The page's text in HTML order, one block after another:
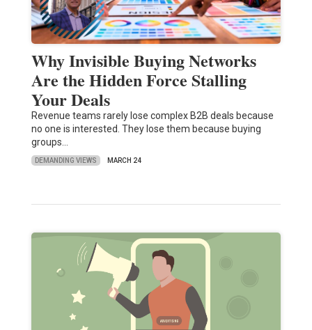
Why Invisible Buying Networks
Are the Hidden Force Stalling
Your Deals
Revenue teams rarely lose complex B2B deals because
no one is interested. They lose them because buying
groups…
DEMANDING VIEWS MARCH 24